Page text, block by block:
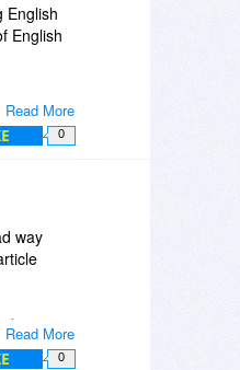
Read More
English
English
0
Read More
way
but is
0